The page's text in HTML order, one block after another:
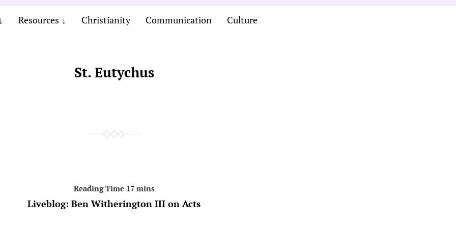
Resources Christianity Communication Culture
St. Eutychus
Liveblog: Ben Witherington III on Acts